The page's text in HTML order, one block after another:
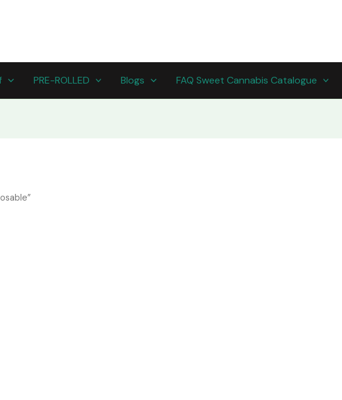
PRE-ROLLED Blogs FAQ Sweet Cannabis Catalogue